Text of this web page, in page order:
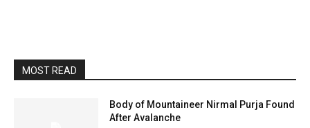
MOST READ
Body of Mountaineer Nirmal Purja Found
After Avalanche